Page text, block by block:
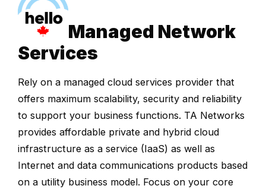
Managed Network
Services
Rely on a managed cloud services provider that
offers maximum scalability, security and reliability
to support your business functions. TA Networks
provides affordable private and hybrid cloud
infrastructure as a service (IaaS) as well as
Internet and data communications products based
on a utility business model. Focus on your core